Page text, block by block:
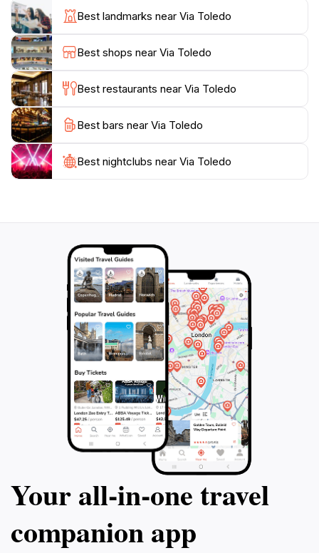
street also features several historic landmarks, making
it an ideal starting point for exploring Naples' rich
cultural heritage. Don't miss the opportunity to visit the
nearby Quartieri Spagnoli, a vibrant neighborhood
known for its artistic flair and local markets.
As you wander through Via Toledo, be sure to soak in
the atmosphere and enjoy the bustling street
performances and spontaneous musical acts that
often take place. This lively street captures the
essence of Naples, blending history, culture, and
Best landmarks near Via Toledo
Best shops near Via Toledo
Best restaurants near Via Toledo
Best bars near Via Toledo
Best nightclubs near Via Toledo
Your all‑in‑one travel
companion app